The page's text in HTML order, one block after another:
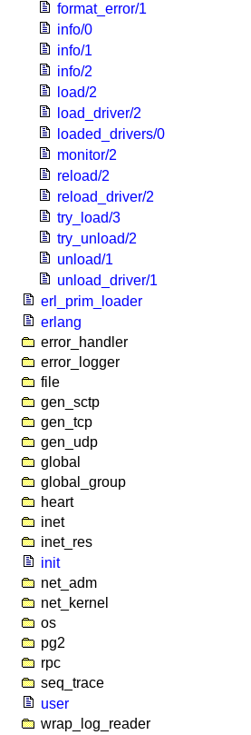
format_error/1
info/0
info/1
info/2
load/2
load_driver/2
loaded_drivers/0
monitor/2
reload/2
reload_driver/2
try_load/3
try_unload/2
unload/1
unload_driver/1
erl_prim_loader
erlang
error_handler
error_logger
file
gen_sctp
gen_tcp
gen_udp
global
global_group
heart
inet
inet_res
init
net_adm
net_kernel
os
pg2
rpc
seq_trace
user
wrap_log_reader